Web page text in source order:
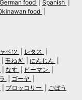
German food
Spanish
food
ベツ
レタス
玉ねぎ
にんじん
なす
ピーマン
ゴーヤ
ブロッコリー ごぼう